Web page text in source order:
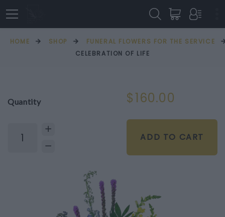
HOME SHOP
FUNERAL FLOWERS FOR THE SERVICE
CELEBRATION OF LIFE
Quantity $160.00
ADD TO CART